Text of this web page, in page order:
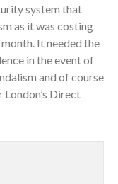
system that
as it was costing
It needed the
in the event of
and of course
Direct